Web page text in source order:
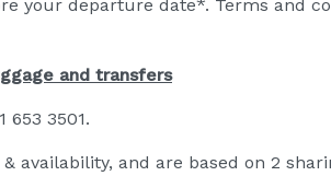
your departure date*. Terms and
and transfers
653 3501.
availability, and are based on 2